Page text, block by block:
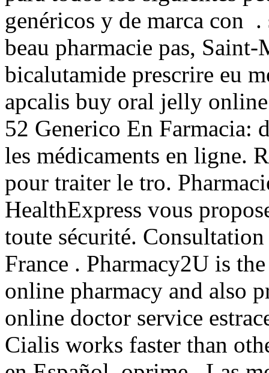
genéricos y de marca con
beau pharmacie pas,
bicalutamide prescrire eu
apcalis buy oral jelly
52 Generico En Farmacia:
les médicaments en ligne.
pour traiter le tro.
HealthExpress vous
toute sécurité.
France . Pharmacy2U is
online pharmacy and also
online doctor service
Cialis works faster than